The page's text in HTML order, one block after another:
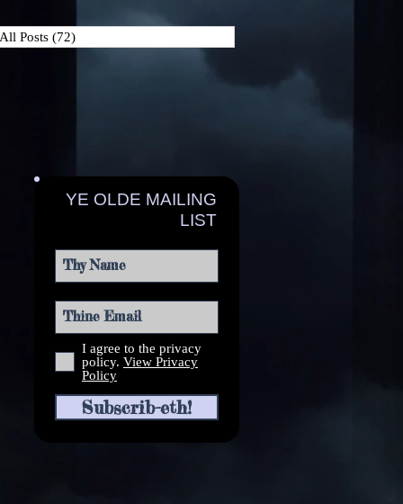
All Posts (72)
YE OLDE MAILING
LIST
I agree to the privacy
policy. View Privacy
Policy
Subscrib-eth!